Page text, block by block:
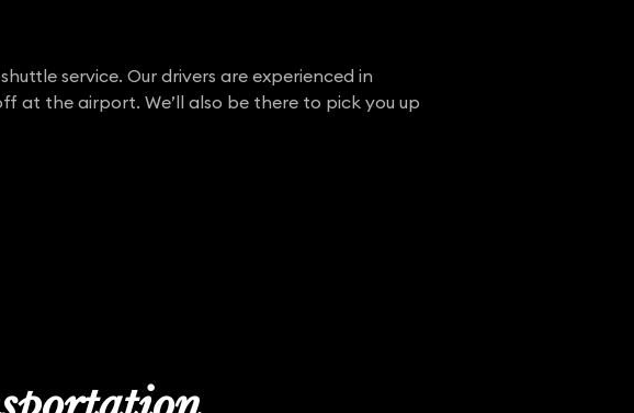
service. Our drivers are experienced in
at the airport. We’ll also be there to pick you up